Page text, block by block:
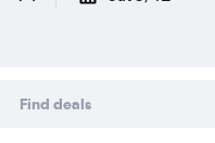
Find deals